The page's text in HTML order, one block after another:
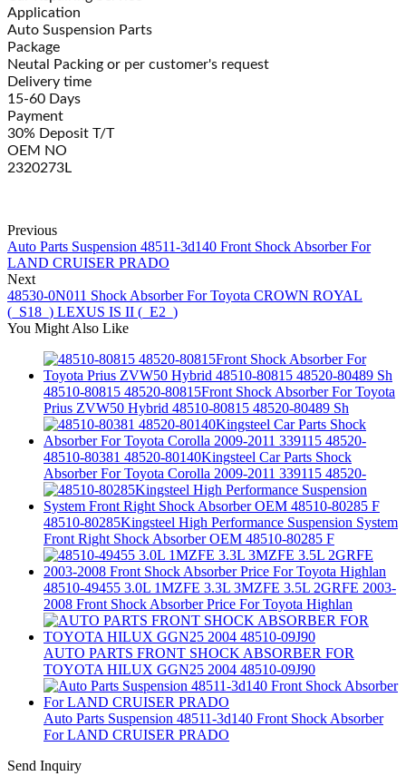
Application
Auto Suspension Parts
Package
Neutal Packing or per customer's request
Delivery time
15-60 Days
Payment
30% Deposit T/T
OEM NO
2320273L
Previous
Auto Parts Suspension 48511-3d140 Front Shock Absorber For
LAND CRUISER PRADO
Next
48530-0N011 Shock Absorber For Toyota CROWN ROYAL
(_S18_) LEXUS IS II (_E2_)
You Might Also Like
48510-80815 48520-80815Front Shock Absorber For Toyota
Prius ZVW50 Hybrid 48510-80815 48520-80489 Sh
48510-80381 48520-80140Kingsteel Car Parts Shock
Absorber For Toyota Corolla 2009-2011 339115 48520-
48510-80285Kingsteel High Performance Suspension System
Front Right Shock Absorber OEM 48510-80285 F
48510-49455 3.0L 1MZFE 3.3L 3MZFE 3.5L 2GRFE 2003-
2008 Front Shock Absorber Price For Toyota Highlan
AUTO PARTS FRONT SHOCK ABSORBER FOR
TOYOTA HILUX GGN25 2004 48510-09J90
Auto Parts Suspension 48511-3d140 Front Shock Absorber
For LAND CRUISER PRADO
Send Inquiry